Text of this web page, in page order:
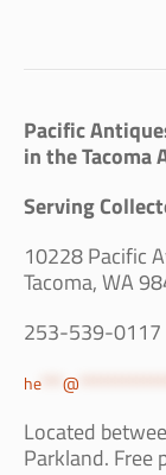
Pacific
in the Tacoma
Serving
10228 Pacific
Tacoma, WA
253-539-0117
he*** @
Located
Parkland. Free